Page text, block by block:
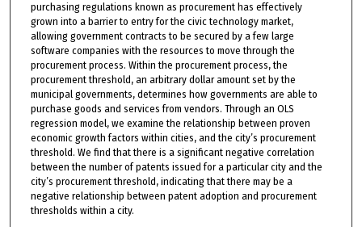
purchasing regulations known as procurement has effectively
grown into a barrier to entry for the civic technology market,
allowing government contracts to be secured by a few large
software companies with the resources to move through the
procurement process. Within the procurement process, the
procurement threshold, an arbitrary dollar amount set by the
municipal governments, determines how governments are able to
purchase goods and services from vendors. Through an OLS
regression model, we examine the relationship between proven
economic growth factors within cities, and the city’s procurement
threshold. We find that there is a significant negative correlation
between the number of patents issued for a particular city and the
city’s procurement threshold, indicating that there may be a
negative relationship between patent adoption and procurement
thresholds within a city.